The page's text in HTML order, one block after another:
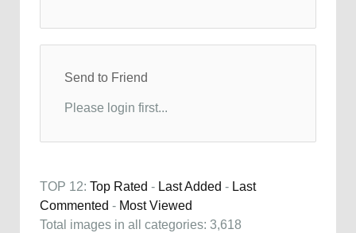
Send to Friend
Please login first...
TOP 12: Top Rated - Last Added - Last
Commented - Most Viewed
Total images in all categories: 3,618